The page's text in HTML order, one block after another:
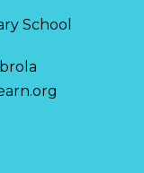
School